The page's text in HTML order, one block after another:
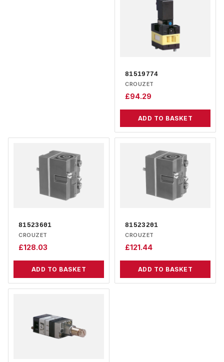
81519774
CROUZET
£94.29
ADD TO BASKET
81523601
CROUZET
£128.03
ADD TO BASKET
81523201
CROUZET
£121.44
ADD TO BASKET